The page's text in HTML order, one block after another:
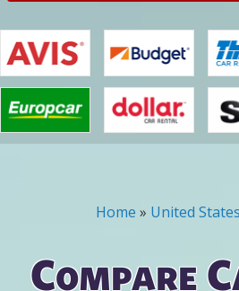
You are here
Home » United States
Compare